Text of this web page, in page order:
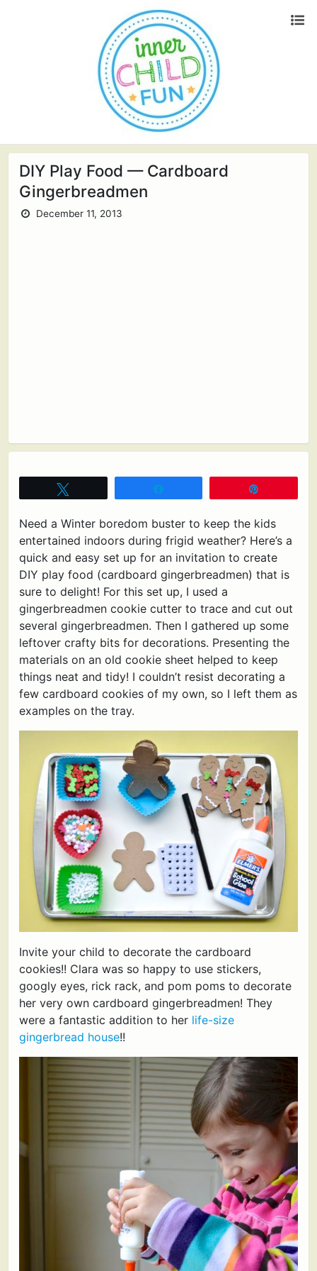
DIY Play Food — Cardboard
Gingerbreadmen
December 11, 2013
Need a Winter boredom buster to keep the kids
entertained indoors during frigid weather? Here’s a
quick and easy set up for an invitation to create
DIY play food (cardboard gingerbreadmen) that is
sure to delight! For this set up, I used a
gingerbreadmen cookie cutter to trace and cut out
several gingerbreadmen. Then I gathered up some
leftover crafty bits for decorations. Presenting the
materials on an old cookie sheet helped to keep
things neat and tidy! I couldn’t resist decorating a
few cardboard cookies of my own, so I left them as
examples on the tray.
Invite your child to decorate the cardboard
cookies!! Clara was so happy to use stickers,
googly eyes, rick rack, and pom poms to decorate
her very own cardboard gingerbreadmen! They
were a fantastic addition to her life-size
gingerbread house!!